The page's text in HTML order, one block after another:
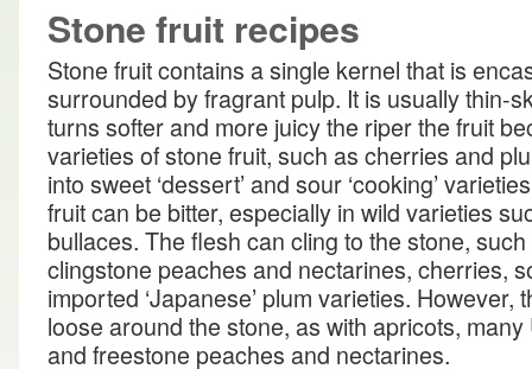
Stone fruit recipes
Stone fruit contains a single kernel that is
surrounded by fragrant pulp. It is usually thin-
turns softer and more juicy the riper the fruit
varieties of stone fruit, such as cherries and
into sweet ‘dessert’ and sour ‘cooking’
fruit can be bitter, especially in wild varieties
bullaces. The flesh can cling to the stone,
clingstone peaches and nectarines, cherries,
imported ‘Japanese’ plum varieties. However,
loose around the stone, as with apricots,
and freestone peaches and nectarines.